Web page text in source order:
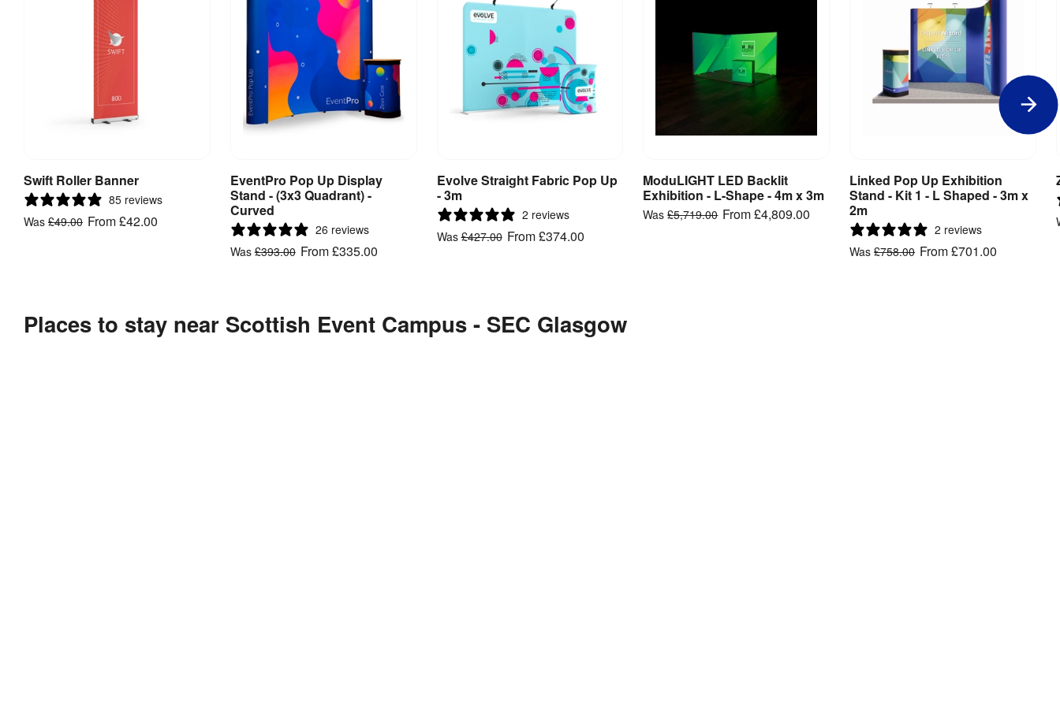
View Product
Swift Roller Banner
85 reviews
Was £49.00 From£42.00
View Product
EventPro Pop Up Display
Stand - (3x3 Quadrant) -
Curved
26 reviews
Was£393.00 From£335.00
View Product
Evolve Straight Fabric Pop Up
- 3m
2 reviews
Was£427.00 From£374.00
View Product
ModuLIGHT LED Backlit
Exhibition - L-Shape - 4m x 3m
Was£5,719.00 From£4,809.00
View Product
Linked Pop Up Exhibition
Stand - Kit 1 - L Shaped - 3m x
2m
2 reviews
Was£758.00 From£701.00
Places to stay near Scottish Event Campus - SEC Glasgow